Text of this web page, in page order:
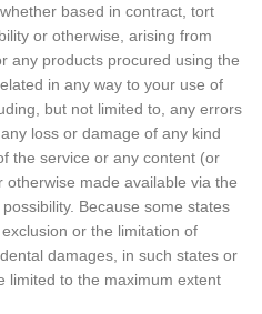
based in contract, tort
or otherwise, arising from
any products procured using the
in any way to your use of
but not limited to, any errors
loss or damage of any kind
the service or any content (or
made available via the
Because some states
or the limitation of
damages, in such states or
limited to the maximum extent